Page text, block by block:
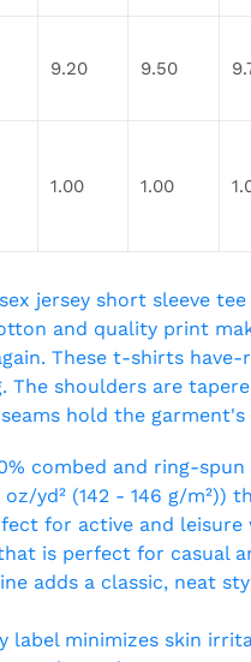
9.20 9.50
1.00 1.00
jersey short sleeve
and quality print
These t-shirts
The shoulders are
hold the
combed and ring-
yd² (142 - 146 g/m²))
for active and leisure
is perfect for casual
adds a classic, neat
label minimizes skin